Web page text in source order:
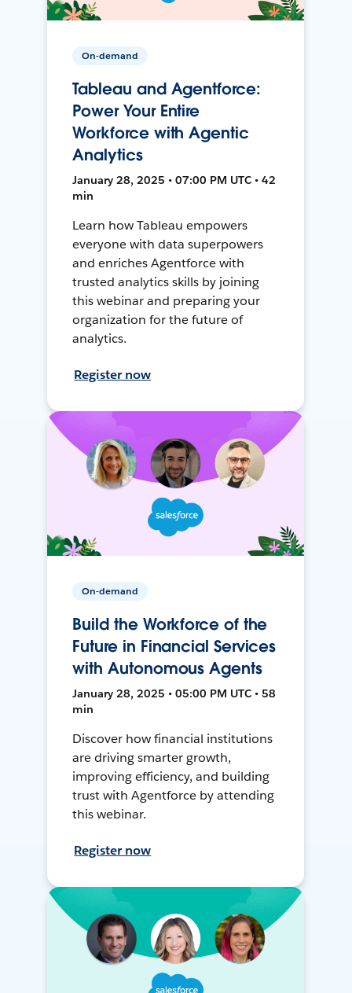
On-demand
Tableau and Agentforce:
Power Your Entire
Workforce with Agentic
Analytics
January 28, 2025 • 07:00 PM UTC • 42
min
Learn how Tableau empowers
everyone with data superpowers
and enriches Agentforce with
trusted analytics skills by joining
this webinar and preparing your
organization for the future of
analytics.
Register now
On-demand
Build the Workforce of the
Future in Financial Services
with Autonomous Agents
January 28, 2025 • 05:00 PM UTC • 58
min
Discover how financial institutions
are driving smarter growth,
improving efficiency, and building
trust with Agentforce by attending
this webinar.
Register now